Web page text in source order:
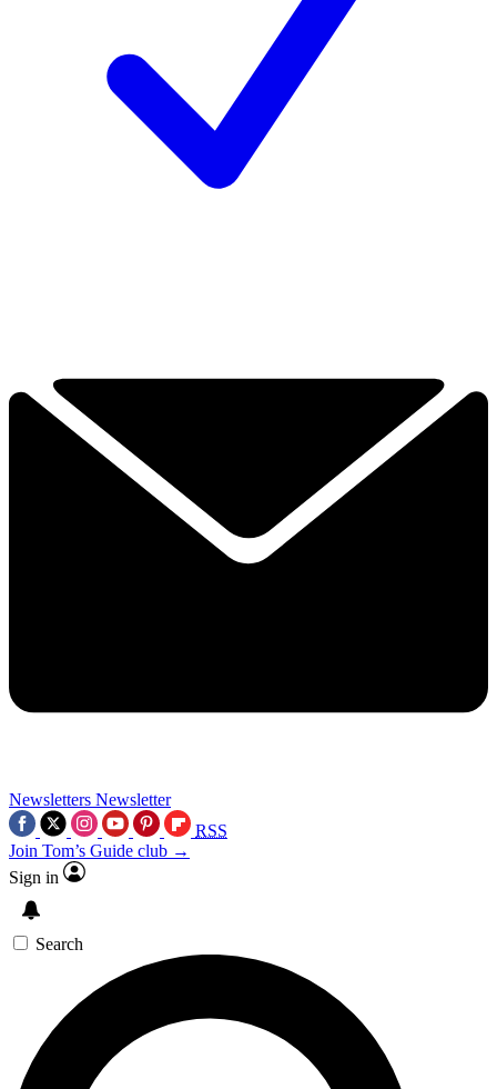
Newsletters Newsletter
RSS
Join Tom’s Guide club →
Sign in
Search